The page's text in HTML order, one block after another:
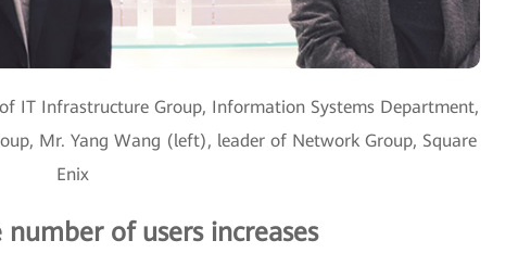
IT Infrastructure Group, Information Systems Department,
Mr. Yang Wang (left), leader of Network Group, Square
Enix
of users increases